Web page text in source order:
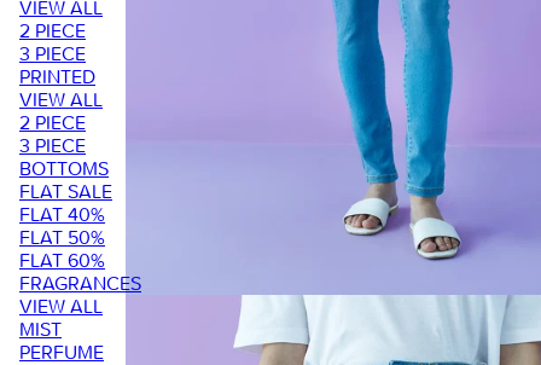
VIEW ALL
2 PIECE
3 PIECE
PRINTED
VIEW ALL
2 PIECE
3 PIECE
BOTTOMS
FLAT SALE
FLAT 40%
FLAT 50%
FLAT 60%
FRAGRANCES
VIEW ALL
MIST
PERFUME